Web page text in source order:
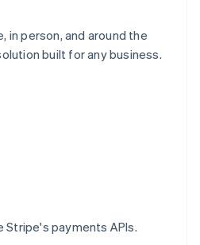
in person, and around the
built for any business.
Stripe's payments APIs.